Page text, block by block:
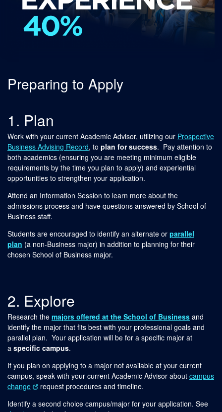
Preparing to Apply
1. Plan
Work with your current Academic Advisor, utilizing our Prospective
Business Advising Record, to plan for success. Pay attention to
both academics (ensuring you are meeting minimum eligible
requirements by the time you plan to apply) and experiential
opportunities to strengthen your application.
Attend an Information Session to learn more about the
admissions process and have questions answered by School of
Business staff.
Students are encouraged to identify an alternate or parallel
plan (a non-Business major) in addition to planning for their
chosen School of Business major.
2. Explore
Research the majors offered at the School of Business and
identify the major that fits best with your professional goals and
parallel plan. Your application will be for a specific major at
a specific campus.
If you plan on applying to a major not available at your current
campus, speak with your current Academic Advisor about campus
change
request procedures and timeline.
Identify a second choice campus/major for your application. See